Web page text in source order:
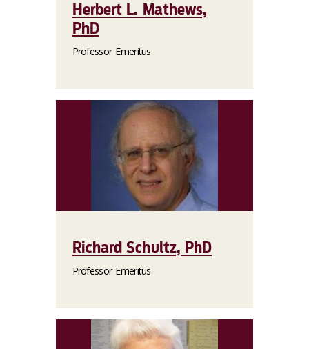
Herbert L. Mathews,
PhD
Professor Emeritus
Richard Schultz, PhD
Professor Emeritus